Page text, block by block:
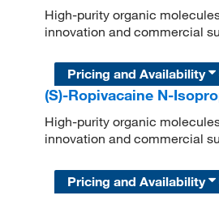
High-purity organic
innovation and commercial
Pricing and Availability
(S)-Ropivacaine N-
High-purity organic
innovation and commercial
Pricing and Availability